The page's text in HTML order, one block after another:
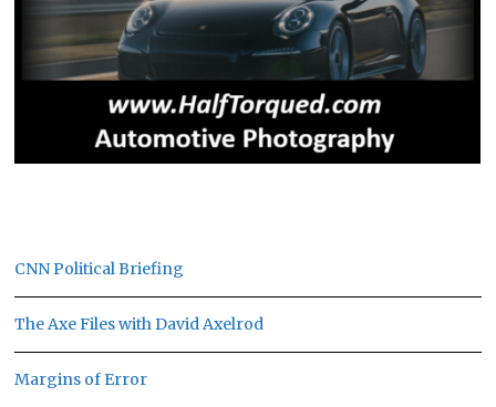
CNN Political Briefing
The Axe Files with David Axelrod
Margins of Error